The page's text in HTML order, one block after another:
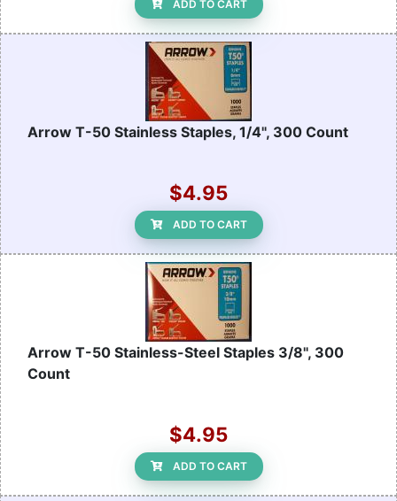
ADD TO CART
Arrow T-50 Stainless Staples, 1/4", 300 Count
$4.95
ADD TO CART
Arrow T-50 Stainless-Steel Staples 3/8", 300
Count
$4.95
ADD TO CART